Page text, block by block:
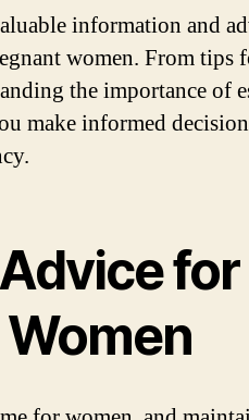
information and
women. From tips
the importance of
make informed
for